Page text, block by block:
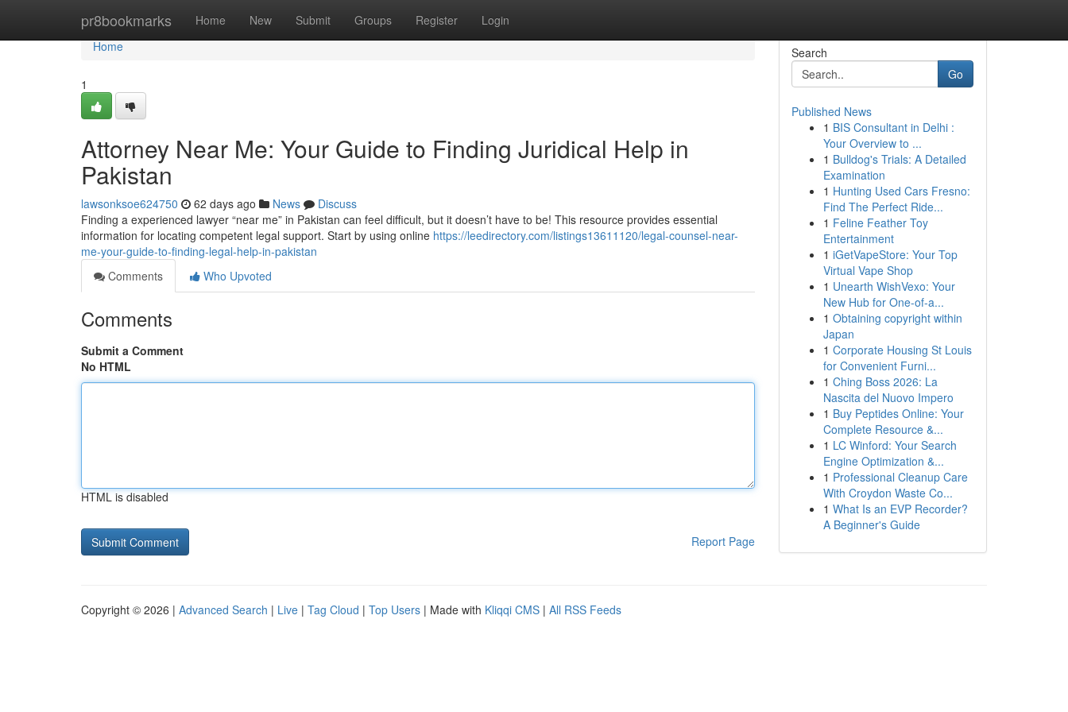
pr8bookmarks Home New Submit Groups Register Login
Home
Home
1
Attorney Near Me: Your Guide to Finding Juridical Help in
Pakistan
lawsonksoe624750 62 days ago News
Discuss
Finding a experienced lawyer “near me” in Pakistan can feel difficult, but it doesn’t have to be! This resource provides essential
information for locating competent legal support. Start by using online https://leedirectory.com/listings13611120/legal-counsel-near-
me-your-guide-to-finding-legal-help-in-pakistan
Comments
Who Upvoted
Comments
Submit a Comment
No HTML
HTML is disabled
Report Page
Search
Go
Published News
1 BIS Consultant in Delhi :
Your Overview to ...
1 Bulldog's Trials: A Detailed
Examination
1 Hunting Used Cars Fresno:
Find The Perfect Ride...
1 Feline Feather Toy
Entertainment
1 iGetVapeStore: Your Top
Virtual Vape Shop
1 Unearth WishVexo: Your
New Hub for One-of-a...
1 Obtaining copyright within
Japan
1 Corporate Housing St Louis
for Convenient Furni...
1 Ching Boss 2026: La
Nascita del Nuovo Impero
1 Buy Peptides Online: Your
Complete Resource &...
1 LC Winford: Your Search
Engine Optimization &...
1 Professional Cleanup Care
With Croydon Waste Co...
1 What Is an EVP Recorder?
A Beginner's Guide
Copyright © 2026 | Advanced Search | Live | Tag Cloud | Top Users | Made with Kliqqi CMS | All RSS Feeds